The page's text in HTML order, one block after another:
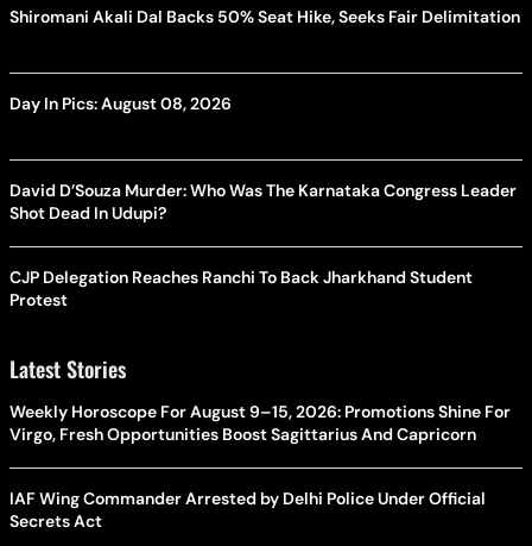
Shiromani Akali Dal Backs 50% Seat Hike, Seeks Fair Delimitation
Day In Pics: August 08, 2026
David D’Souza Murder: Who Was The Karnataka Congress Leader
Shot Dead In Udupi?
CJP Delegation Reaches Ranchi To Back Jharkhand Student
Protest
Latest Stories
Weekly Horoscope For August 9–15, 2026: Promotions Shine For
Virgo, Fresh Opportunities Boost Sagittarius And Capricorn
IAF Wing Commander Arrested by Delhi Police Under Official
Secrets Act